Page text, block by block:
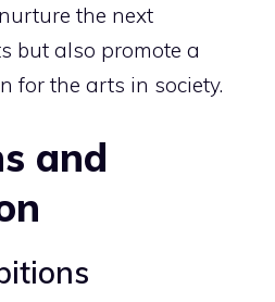
the next
but also promote a
for the arts in society.
and